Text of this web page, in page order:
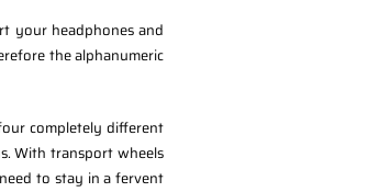
your headphones and
the alphanumeric
completely different
With transport wheels
to stay in a fervent